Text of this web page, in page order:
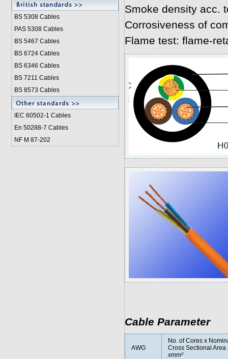
BS 5308 Cables
PAS 5308 Cables
BS 5467 Cables
BS 6724 Cables
BS 6346 Cables
BS 7211 Cables
BS 8573 Cables
IEC 60502-1 Cables
En 50288-7 Cables
NF M 87-202
Smoke density acc.
Corrosiveness of
Flame test: flame-
Cable Parameter
AWG
No. of Cores x
Cross Sectional Area
xmm²